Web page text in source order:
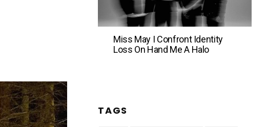
Miss May I Confront Identity
Loss On Hand Me A Halo
TAGS